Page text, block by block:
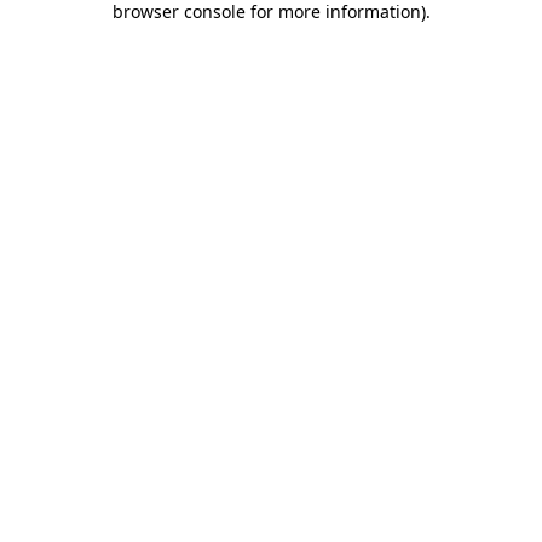
browser console for more information).